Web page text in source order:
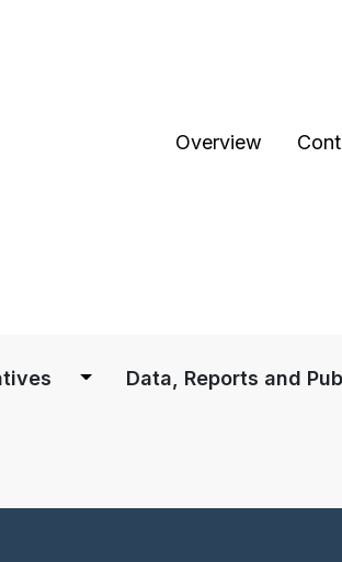
Overview
Data, Reports and